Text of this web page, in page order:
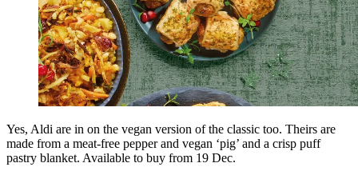
Yes, Aldi are in on the vegan version of the classic too. Theirs are
made from a meat-free pepper and vegan ‘pig’ and a crisp puff
pastry blanket. Available to buy from 19 Dec.